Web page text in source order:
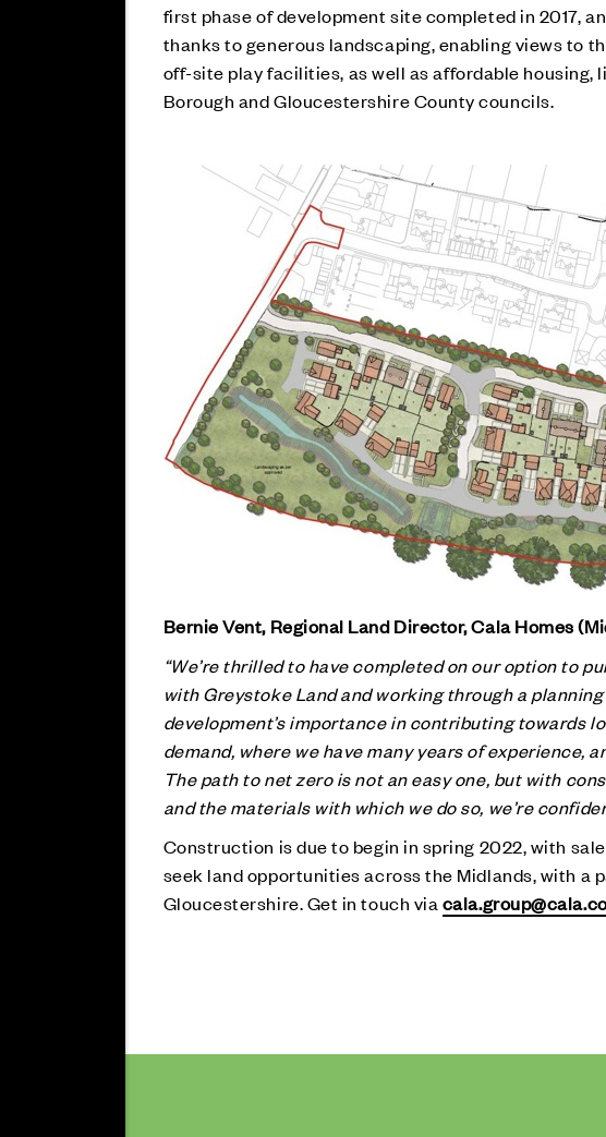
first phase of development site completed in 2017,
thanks to generous landscaping, enabling views to
off-site play facilities, as well as affordable housing,
Borough and Gloucestershire County councils.
Bernie Vent, Regional Land Director, Cala Homes
“We’re thrilled to have completed on our option to
with Greystoke Land and working through a
development’s importance in contributing towards
demand, where we have many years of experience,
The path to net zero is not an easy one, but with
and the materials with which we do so, we’re
Construction is due to begin in spring 2022, with
seek land opportunities across the Midlands, with a
Gloucestershire. Get in touch via